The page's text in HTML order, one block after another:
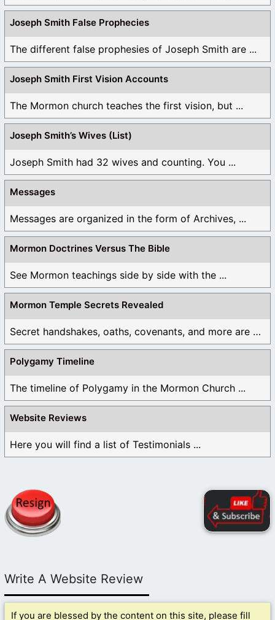
Joseph Smith False Prophecies
The different false prophesies of Joseph Smith are ...
Joseph Smith First Vision Accounts
The Mormon church teaches the first vision, but ...
Joseph Smith’s Wives (List)
Joseph Smith had 32 wives and counting. You ...
Messages
Messages are organized in the form of Archives, ...
Mormon Doctrines Versus The Bible
See Mormon teachings side by side with the ...
Mormon Temple Secrets Revealed
Secret handshakes, oaths, covenants, and more are all ...
Polygamy Timeline
The timeline of Polygamy in the Mormon Church ...
Website Reviews
Here you will find a list of Testimonials ...
Write A Website Review
If you are blessed by the content on this site, please fill